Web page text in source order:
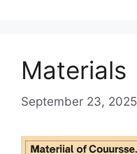
Materials
September 23, 2025